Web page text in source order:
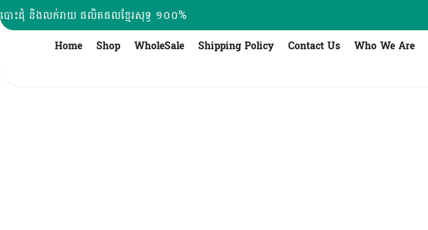
Skip
to
បោះដុំ និងលក់រាយ ផលិតផលខ្មែរសុទ្ធ ១០០%
Home Shop WholeSale Shipping Policy Contact Us Who We Are